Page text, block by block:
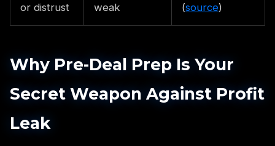
or distrust
weak
(source)
Why Pre-Deal Prep Is Your
Secret Weapon Against Profit
Leak